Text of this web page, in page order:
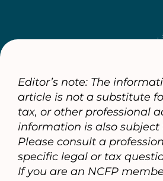
Editor’s note: The
article is not a substitute
tax, or other professional
information is also subject
Please consult a
specific legal or tax
If you are an NCFP